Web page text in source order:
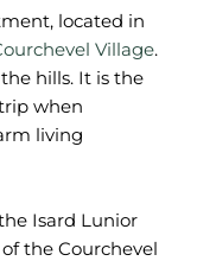
located in
Village.
hills. It is the
when
living
Isard Lunior
the Courchevel